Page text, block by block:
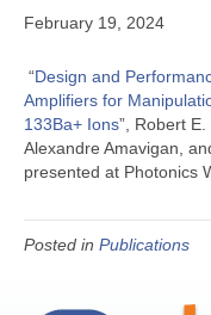
February 19, 2024
“Design and
Amplifiers for
133Ba+ Ions”, Robert
Alexandre Amavigan,
presented at Photonics
Posted in Publications